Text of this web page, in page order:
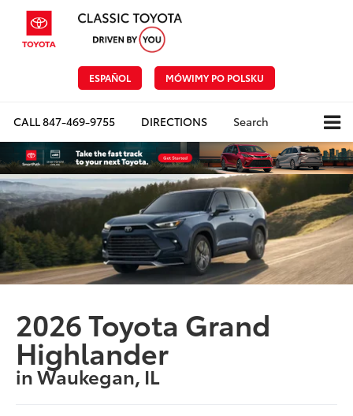
ESPAÑOL MÓWIMY PO POLSKU
CALL847-469-9755 DIRECTIONS Search
2026 Toyota Grand
Highlander
in Waukegan, IL